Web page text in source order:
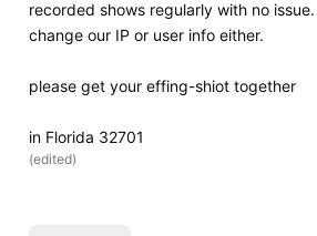
recorded shows regularly with no
change our IP or user info either.
please get your effing-shiot together
in Florida 32701
(edited)